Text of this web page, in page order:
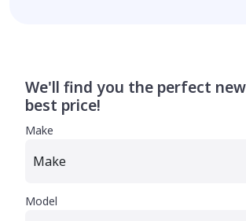
We'll find you the perfect
best price!
Make
Model